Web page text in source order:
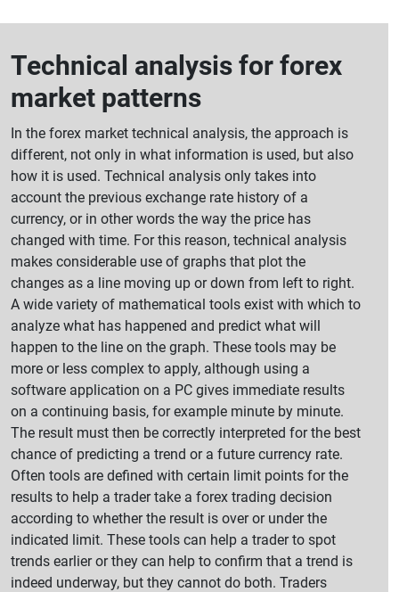
Technical analysis for forex
market patterns
In the forex market technical analysis, the approach is
different, not only in what information is used, but also
how it is used. Technical analysis only takes into
account the previous exchange rate history of a
currency, or in other words the way the price has
changed with time. For this reason, technical analysis
makes considerable use of graphs that plot the
changes as a line moving up or down from left to right.
A wide variety of mathematical tools exist with which to
analyze what has happened and predict what will
happen to the line on the graph. These tools may be
more or less complex to apply, although using a
software application on a PC gives immediate results
on a continuing basis, for example minute by minute.
The result must then be correctly interpreted for the best
chance of predicting a trend or a future currency rate.
Often tools are defined with certain limit points for the
results to help a trader take a forex trading decision
according to whether the result is over or under the
indicated limit. These tools can help a trader to spot
trends earlier or they can help to confirm that a trend is
indeed underway, but they cannot do both. Traders